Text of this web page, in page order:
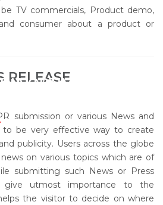
OPTIMIZATION
Social Media Optimization (SMO)
TV commercials, Product demo,
consumer about a product or
RELEASE
submission or various News and
to be very effective way to create
publicity. Users across the globe
on various topics which are of
submitting such News or Press
give utmost importance to the
the visitor to decide on where